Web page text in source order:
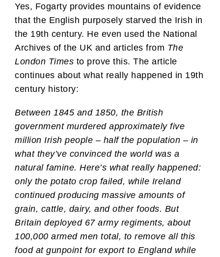
Yes, Fogarty provides mountains of evidence
that the English purposely starved the Irish in
the 19th century. He even used the National
Archives of the UK and articles from The
London Times to prove this. The article
continues about what really happened in 19th
century history:
Between 1845 and 1850, the British
government murdered approximately five
million Irish people – half the population – in
what they’ve convinced the world was a
natural famine. Here’s what really happened:
only the potato crop failed, while Ireland
continued producing massive amounts of
grain, cattle, dairy, and other foods. But
Britain deployed 67 army regiments, about
100,000 armed men total, to remove all this
food at gunpoint for export to England while